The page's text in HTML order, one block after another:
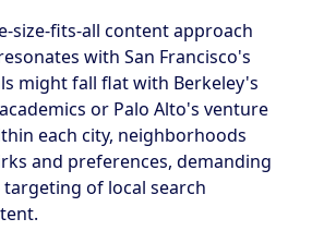
size-fits-all content approach
with San Francisco's
might fall flat with Berkeley's
or Palo Alto's venture
each city, neighborhoods
and preferences, demanding
of local search